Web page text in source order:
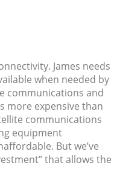
James needs
when needed by
communications and
more expensive than
communications
equipment
But we’ve
that allows the